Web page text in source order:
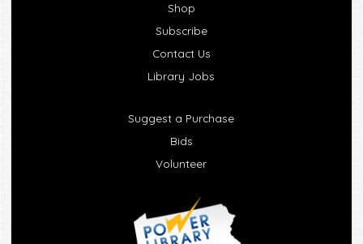
Shop
Subscribe
Contact Us
Library Jobs
Suggest a Purchase
Bids
Volunteer